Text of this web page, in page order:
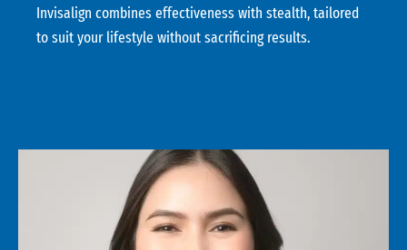
Invisalign combines effectiveness with stealth, tailored
to suit your lifestyle without sacrificing results.